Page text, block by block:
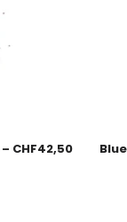
– CHF42,50